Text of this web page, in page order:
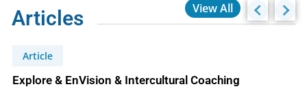
Articles View All
Article
Explore & EnVision & Intercultural Coaching